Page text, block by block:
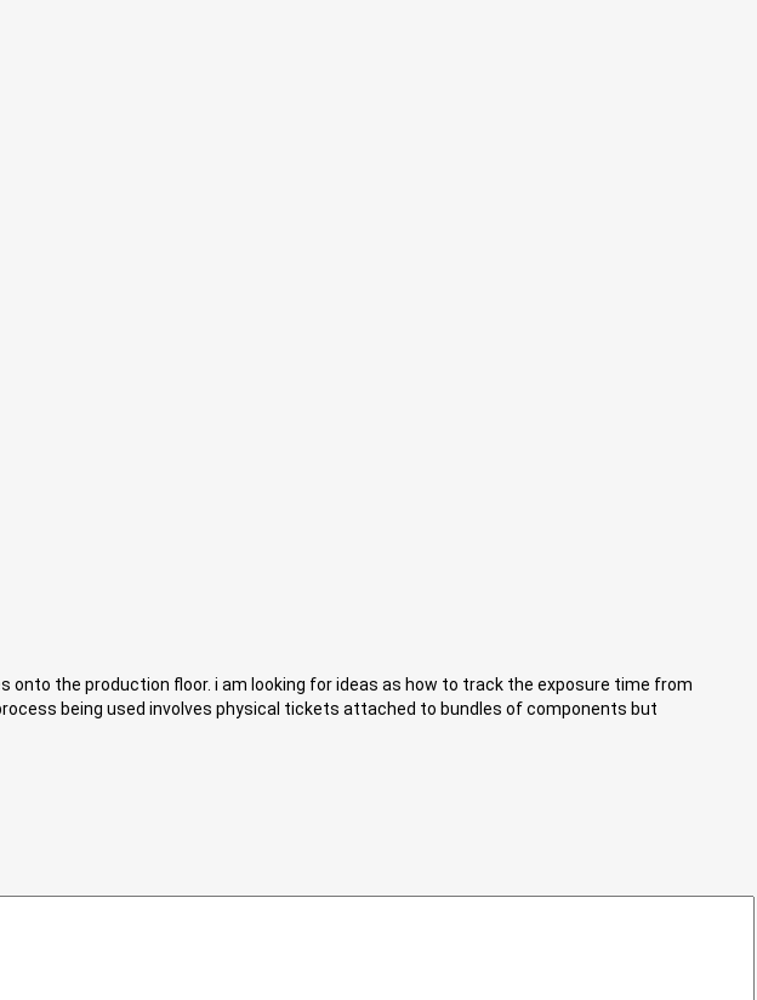
the production floor. i am looking for ideas as how to track the exposure time from
being used involves physical tickets attached to bundles of components but